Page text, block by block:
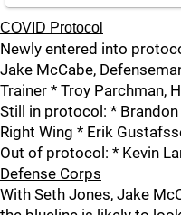
COVID Protocol
Newly entered into
Jake McCabe,
Trainer * Troy Parchman,
Still in protocol: *
Right Wing * Erik
Out of protocol: * Kevin
Defense Corps
With Seth Jones, Jake